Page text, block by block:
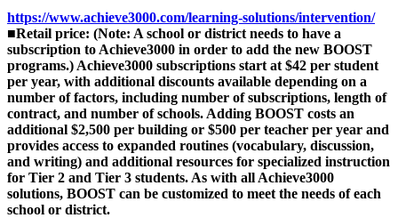
https://www.achieve3000.com/learning-solutions/intervention/
■Retail price: (Note: A school or district needs to have a
subscription to Achieve3000 in order to add the new BOOST
programs.) Achieve3000 subscriptions start at $42 per student
per year, with additional discounts available depending on a
number of factors, including number of subscriptions, length of
contract, and number of schools. Adding BOOST costs an
additional $2,500 per building or $500 per teacher per year and
provides access to expanded routines (vocabulary, discussion,
and writing) and additional resources for specialized instruction
for Tier 2 and Tier 3 students. As with all Achieve3000
solutions, BOOST can be customized to meet the needs of each
school or district.